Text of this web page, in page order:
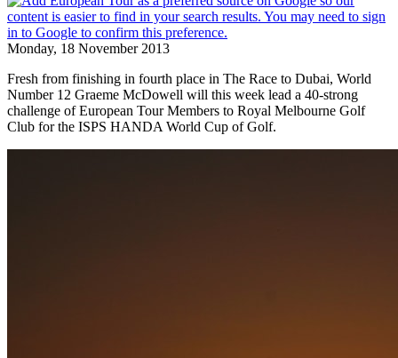
Monday, 18 November 2013
Fresh from finishing in fourth place in The Race to Dubai, World
Number 12 Graeme McDowell will this week lead a 40-strong
challenge of European Tour Members to Royal Melbourne Golf
Club for the ISPS HANDA World Cup of Golf.